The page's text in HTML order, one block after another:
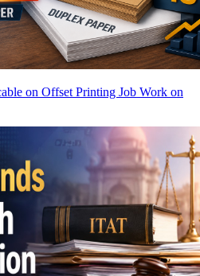
on Offset Printing Job Work on